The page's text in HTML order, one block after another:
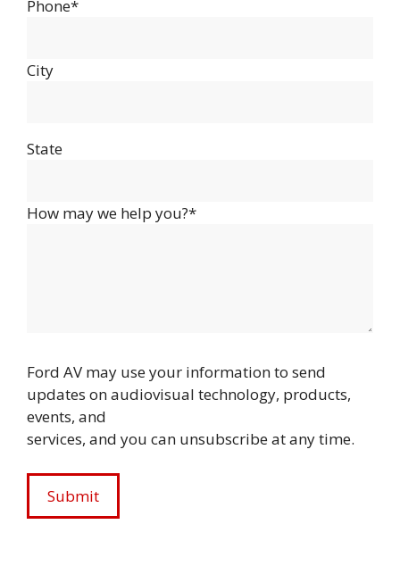
Phone*
City
State
How may we help you?*
Ford AV may use your information to send
updates on audiovisual technology, products,
events, and
services, and you can unsubscribe at any time.